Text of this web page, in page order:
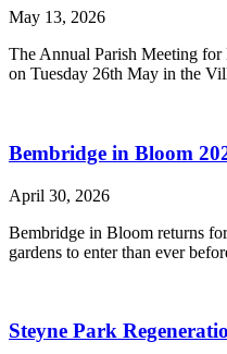
May 13, 2026
The Annual Parish Meeting
on Tuesday 26th May in the
Bembridge in Bloom
April 30, 2026
Bembridge in Bloom returns
gardens to enter than ever
Steyne Park